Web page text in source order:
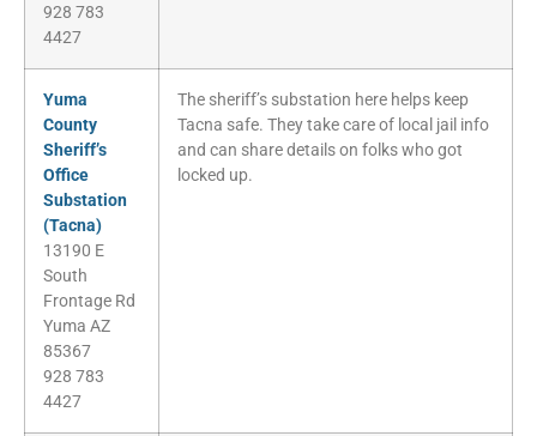
928 783
4427
Yuma
County
Sheriff’s
Office
Substation
(Tacna)
13190 E
South
Frontage Rd
Yuma AZ
85367
928 783
4427
The sheriff’s substation here helps keep
Tacna safe. They take care of local jail info
and can share details on folks who got
locked up.